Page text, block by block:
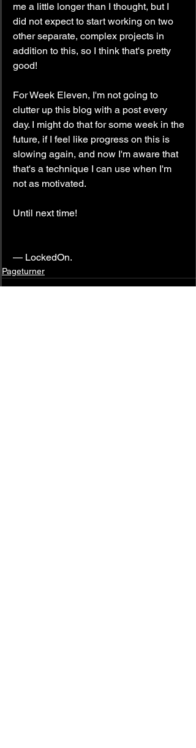
me a little longer than I thought, but I
did not expect to start working on two
other separate, complex projects in
addition to this, so I think that's pretty
good!
For Week Eleven, I'm not going to
clutter up this blog with a post every
day. I might do that for some week in the
future, if I feel like progress on this is
slowing again, and now I'm aware that
that's a technique I can use when I'm
not as motivated.
Until next time!
— LockedOn.
Pageturner